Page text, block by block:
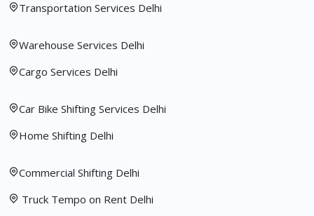
Transportation Services Delhi
Warehouse Services Delhi
Cargo Services Delhi
Car Bike Shifting Services Delhi
Home Shifting Delhi
Commercial Shifting Delhi
Truck Tempo on Rent Delhi